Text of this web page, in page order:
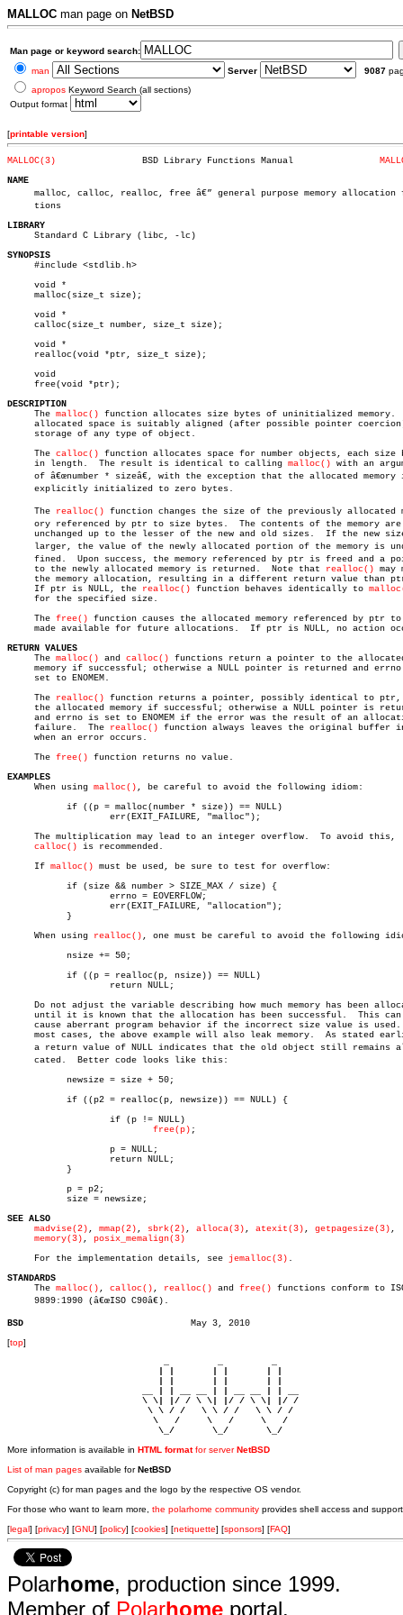
MALLOC man page on NetBSD
Man page or keyword search:
man
Server 9087
apropos Keyword Search (all sections)
Output format
[printable version]
MALLOC(3)
NAME
malloc, calloc, realloc, free â€” general purpose memory allocation
     tions
LIBRARY
Standard C Library (libc, -lc)
SYNOPSIS
#include <stdlib.h>
     void *
     malloc(size_t size);
     void *
     calloc(size_t number, size_t size);
     void *
     realloc(void *ptr, size_t size);
     void
     free(void *ptr);
DESCRIPTION
The malloc() function allocates size bytes of uninitialized memory.
allocated space is suitably aligned (after possible pointer
     storage of any type of object.
     The
calloc() function allocates space for number objects, each size
     in length.	 The result is identical to calling
malloc() with an
of â€œnumber * sizeâ€, with the exception that the allocated memory
     explicitly initialized to zero bytes.
     The
realloc() function changes the size of the previously allocated
     ory referenced by ptr to size bytes.  The contents of the memory are
unchanged up to the lesser of the new and old sizes.  If the new
larger, the value of the newly allocated portion of the memory is
fined.  Upon success, the memory referenced by ptr is freed and a
     to the newly allocated memory is returned.	 Note that
realloc() may
the memory allocation, resulting in a different return value than
     If ptr is NULL, the
realloc() function behaves identically to
     for the specified size.
     The
free() function causes the allocated memory referenced by ptr to
made available for future allocations.  If ptr is NULL, no action
RETURN VALUES
The malloc() and calloc() functions return a pointer to the
memory if successful; otherwise a NULL pointer is returned and errno
     set to ENOMEM.
     The
realloc() function returns a pointer, possibly identical to
the allocated memory if successful; otherwise a NULL pointer is
and errno is set to ENOMEM if the error was the result of an
     failure.  The
realloc() function always leaves the original buffer
     when an error occurs.
     The
free() function returns no value.
EXAMPLES
When using malloc() , be careful to avoid the following idiom:
     The multiplication may lead to an integer overflow.  To avoid this,
calloc() is recommended.
     If
malloc() must be used, be sure to test for overflow:
     When using
realloc() , one must be careful to avoid the following
Do not adjust the variable describing how much memory has been
     until it is known that the allocation has been successful.	 This can
cause aberrant program behavior if the incorrect size value is used.
most cases, the above example will also leak memory.  As stated
a return value of NULL indicates that the old object still remains
     cated.  Better code looks like this:
free(p) ;
SEE ALSO
madvise(2) , mmap(2) , sbrk(2) , alloca(3) , atexit(3) , getpagesize(3) ,
memory(3) , posix_memalign(3)
     For the implementation details, see
jemalloc(3) .
STANDARDS
The malloc() , calloc() , realloc() and free() functions conform to
     9899:1990 (â€œISO C90â€).
BSD
[top]
                         \ \| |/ / \ \| |/ / \ \| |/ /
                          \ \ / /   \ \ / /   \ \ / /
                           \   /     \   /     \   /
                            \_/       \_/       \_/
More information is available in HTML formatfor serverNetBSD
List of man pages available forNetBSD
Copyright (c) for man pages and the logo by the respective OS vendor.
For those who want to learn more, the polarhome community provides shell access and
[legal] [privacy] [GNU] [policy] [cookies] [netiquette] [sponsors] [FAQ]
Polarhome, production since 1999.
Member of Polarhome portal.